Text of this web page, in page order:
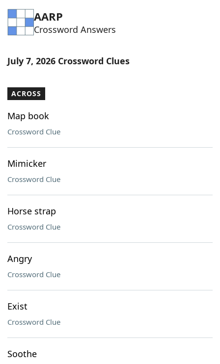
AARP
Crossword Answers
July 7, 2026 Crossword Clues
ACROSS
Map book
Crossword Clue
Mimicker
Crossword Clue
Horse strap
Crossword Clue
Angry
Crossword Clue
Exist
Crossword Clue
Soothe